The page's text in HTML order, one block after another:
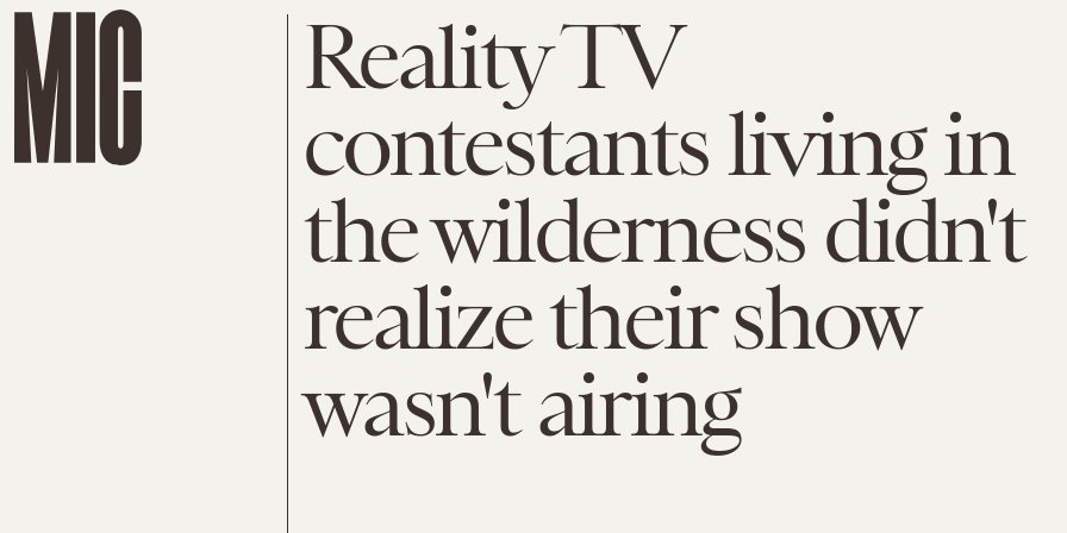
Reality TV
contestants living in
the wilderness didn't
realize their show
wasn't airing